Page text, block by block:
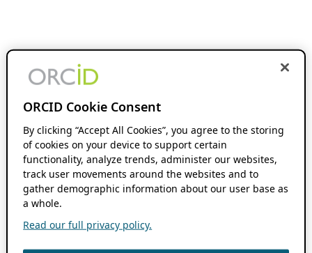
ORCID Cookie Consent
By clicking “Accept All Cookies”, you agree to the storing
of cookies on your device to support certain
functionality, analyze trends, administer our websites,
track user movements around the websites and to
gather demographic information about our user base as
a whole.
Read our full privacy policy.